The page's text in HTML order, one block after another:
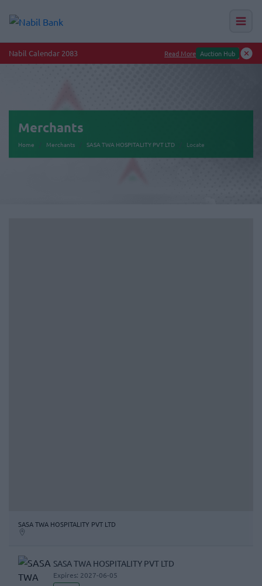
Nabil Calendar 2083 Read More Auction Hub
Merchants
Home Merchants SASA TWA HOSPITALITY PVT LTD Locate
SASA TWA HOSPITALITY PVT LTD
SASA TWA HOSPITALITY PVT LTD
Expires: 2027-06-05